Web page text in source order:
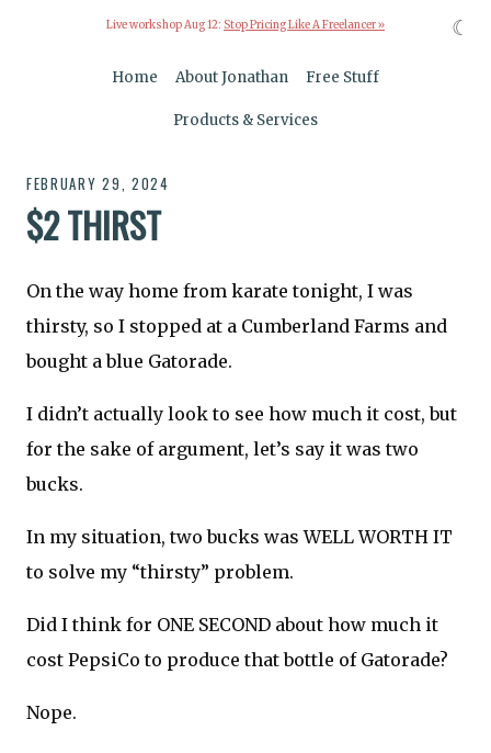
Live workshop Aug 12: Stop Pricing Like A Freelancer »
Home About Jonathan Free Stuff
Products & Services
FEBRUARY 29, 2024
$2 THIRST
On the way home from karate tonight, I was
thirsty, so I stopped at a Cumberland Farms and
bought a blue Gatorade.
I didn’t actually look to see how much it cost, but
for the sake of argument, let’s say it was two
bucks.
In my situation, two bucks was WELL WORTH IT
to solve my “thirsty” problem.
Did I think for ONE SECOND about how much it
cost PepsiCo to produce that bottle of Gatorade?
Nope.
☾